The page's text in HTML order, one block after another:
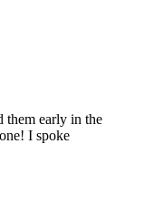
them early in the
I spoke